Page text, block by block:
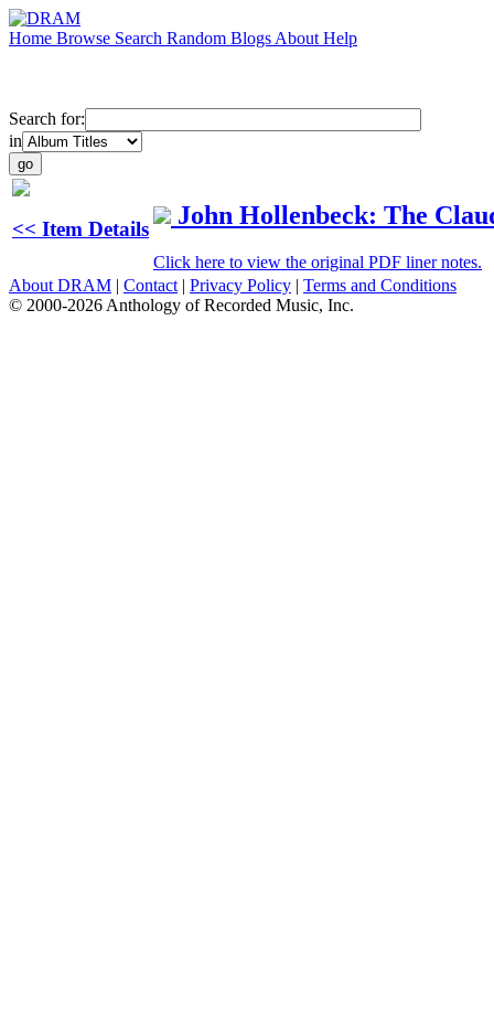
Home Browse Search Random Blogs About Help
Search for:
in
<< Item Details John Hollenbeck: The
Click here to view the original PDF liner notes.
About DRAM | Contact | Privacy Policy | Terms and Conditions
© 2000-2026 Anthology of Recorded Music, Inc.